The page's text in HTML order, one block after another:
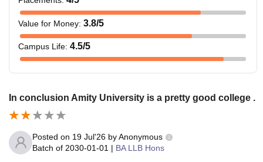
Value for Money: 3.8/5
Campus Life: 4.5/5
In conclusion Amity University is a pretty good college .
Posted on 19 Jul'26 byAnonymous
Batch of 2030-01-01 | BA LLB Hons